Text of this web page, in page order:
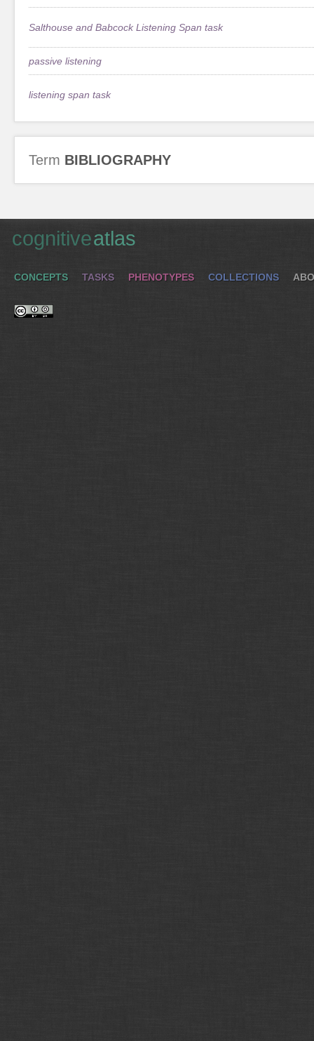
Salthouse and Babcock Listening Span task
passive listening
listening span task
Term BIBLIOGRAPHY
cognitiveatlas
CONCEPTS TASKS PHENOTYPES COLLECTIONS